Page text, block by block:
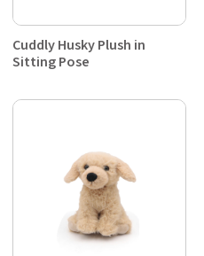
Cuddly Husky Plush in
Sitting Pose